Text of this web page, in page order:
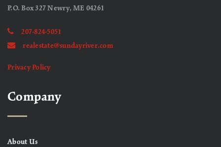
P.O. Box 327 Newry, ME 04261
207-824-5051
realestate@sundayriver.com
Privacy Policy
Company
About Us